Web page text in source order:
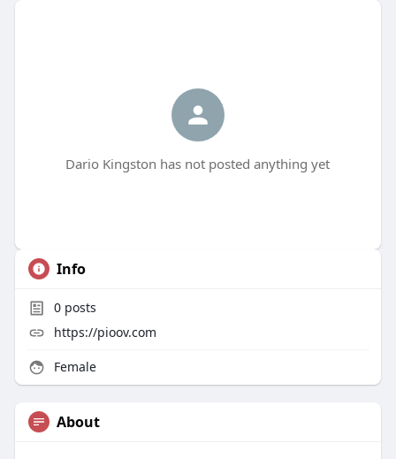
Dario Kingston has not posted anything yet
Info
0posts
https://pioov.com
Female
About